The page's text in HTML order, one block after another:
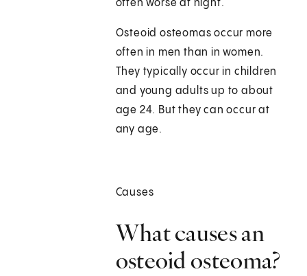
often worse at night.
Osteoid osteomas occur more
often in men than in women.
They typically occur in children
and young adults up to about
age 24. But they can occur at
any age.
Causes
What causes an
osteoid osteoma?